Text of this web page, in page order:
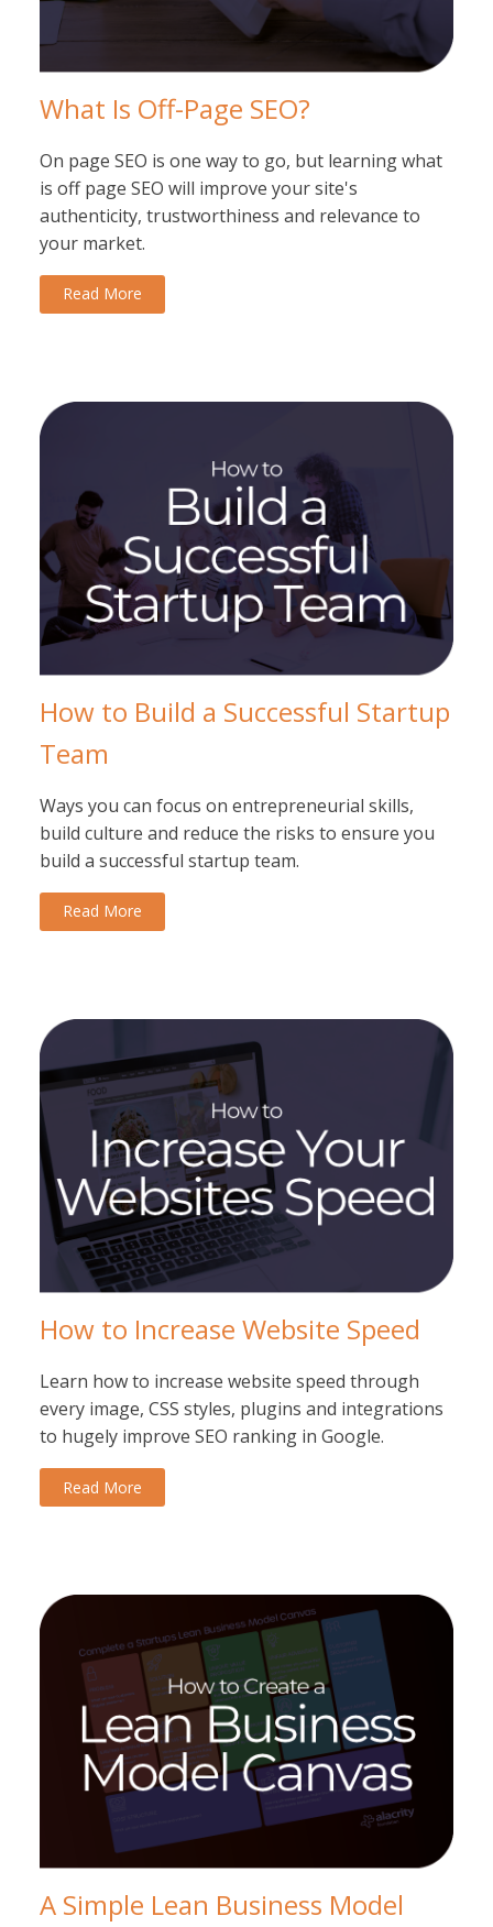
What Is Off-Page SEO?
On page SEO is one way to go, but learning what
is off page SEO will improve your site's
authenticity, trustworthiness and relevance to
your market.
Read More
How to Build a Successful Startup
Team
Ways you can focus on entrepreneurial skills,
build culture and reduce the risks to ensure you
build a successful startup team.
Read More
How to Increase Website Speed
Learn how to increase website speed through
every image, CSS styles, plugins and integrations
to hugely improve SEO ranking in Google.
Read More
A Simple Lean Business Model